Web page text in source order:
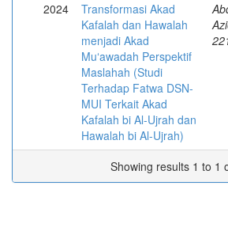
2024
Transformasi Akad
Kafalah dan Hawalah
menjadi Akad
Muʻawadah Perspektif
Maslahah (Studi
Terhadap Fatwa DSN-
MUI Terkait Akad
Kafalah bi Al-Ujrah dan
Hawalah bi Al-Ujrah)
Showing results 1 to 1